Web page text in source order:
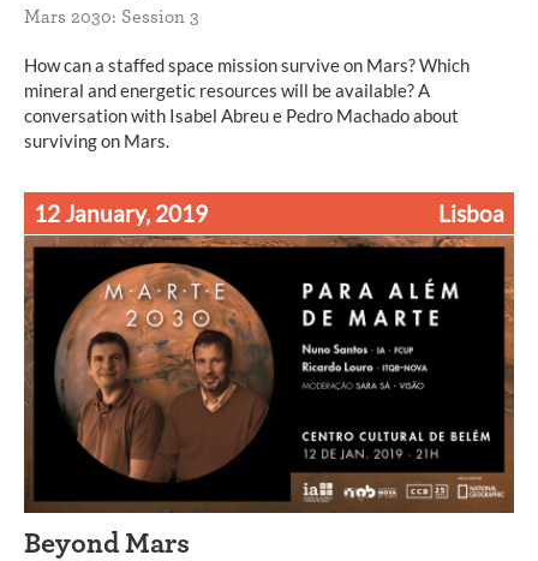
Mars 2030: Session 3
How can a staffed space mission survive on Mars? Which
mineral and energetic resources will be available? A
conversation with Isabel Abreu e Pedro Machado about
surviving on Mars.
12 January, 2019 Lisboa
Beyond Mars